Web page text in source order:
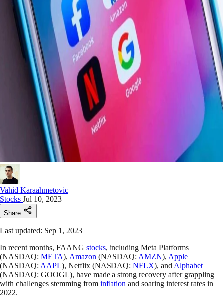
Vahid Karaahmetovic
Stocks Jul 10, 2023
Share
Last updated: Sep 1, 2023
In recent months, FAANG stocks, including Meta Platforms
(NASDAQ: META), Amazon (NASDAQ: AMZN), Apple
(NASDAQ: AAPL), Netflix (NASDAQ: NFLX), and Alphabet
(NASDAQ: GOOGL), have made a strong recovery after grappling
with challenges stemming from inflation and soaring interest rates in
2022.